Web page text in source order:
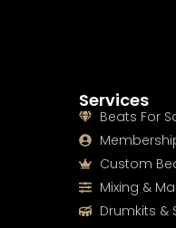
Services
Beats For
Custom
Mixing &
Drumkits &